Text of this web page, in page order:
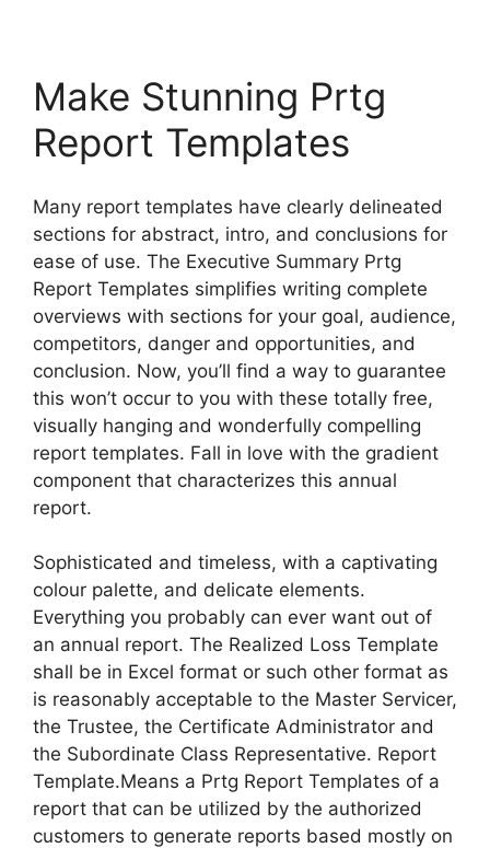
Make Stunning Prtg
Report Templates
Many report templates have clearly delineated
sections for abstract, intro, and conclusions for
ease of use. The Executive Summary Prtg
Report Templates simplifies writing complete
overviews with sections for your goal, audience,
competitors, danger and opportunities, and
conclusion. Now, you’ll find a way to guarantee
this won’t occur to you with these totally free,
visually hanging and wonderfully compelling
report templates. Fall in love with the gradient
component that characterizes this annual
report.
Sophisticated and timeless, with a captivating
colour palette, and delicate elements.
Everything you probably can ever want out of
an annual report. The Realized Loss Template
shall be in Excel format or such other format as
is reasonably acceptable to the Master Servicer,
the Trustee, the Certificate Administrator and
the Subordinate Class Representative. Report
Template.Means a Prtg Report Templates of a
report that can be utilized by the authorized
customers to generate reports based mostly on